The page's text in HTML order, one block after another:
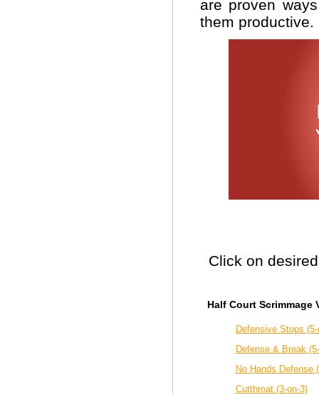
are proven
them productive.
Click on
Half Court Scrimmage
Defensive Stops (5-
Defense & Break
No Hands Defense
Cutthroat (3-on-3)